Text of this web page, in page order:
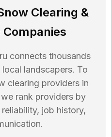
Clearing &
connects thousands
landscapers. To
clearing providers in
rank providers by
job history,